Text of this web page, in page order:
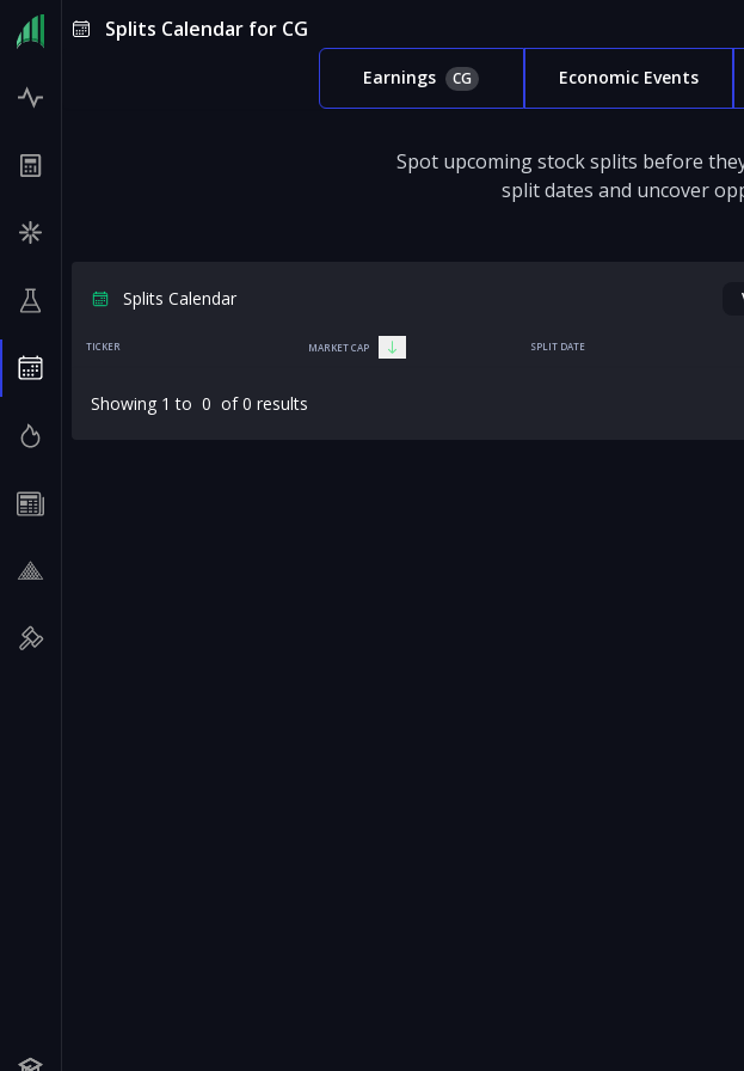
Splits Calendar for CG
Earnings CG Economic Events
Spot upcoming stock splits before
split dates and uncover
Splits Calendar
TICKER MARKET CAP SPLIT DATE
Showing 1 to 0 of0 results